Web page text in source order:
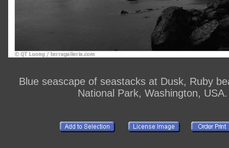
Blue seascape of seastacks at Dusk, Ruby
National Park, Washington, USA.